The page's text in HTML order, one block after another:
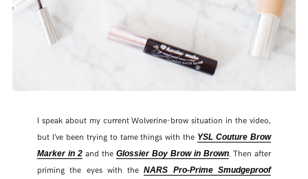
I speak about my current Wolverine-brow situation in the video,
but I’ve been trying to tame things with the YSL Couture Brow
Marker in 2 and theGlossier Boy Brow in Brown . Then after
priming the eyes with theNARS Pro-Prime Smudgeproof